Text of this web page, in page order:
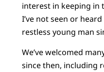
interest in keeping in
I’ve not seen or
restless young man
We’ve welcomed
since then, including